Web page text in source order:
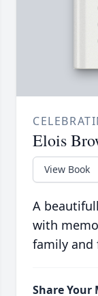
Elois
View Book
A
with
family and
Share Your